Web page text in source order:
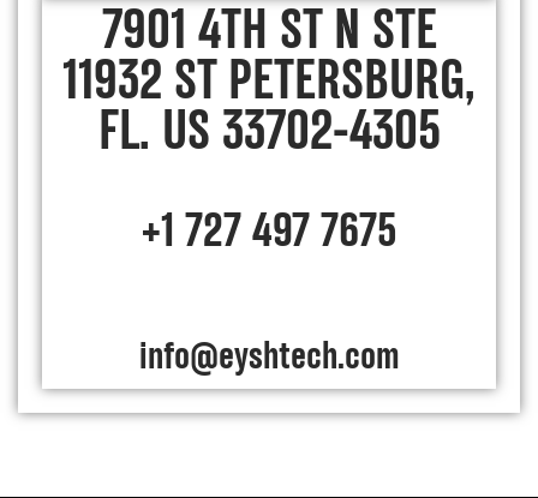
7901 4TH ST N STE
11932 ST PETERSBURG,
FL. US 33702-4305
+1 727 497 7675
info@eyshtech.com